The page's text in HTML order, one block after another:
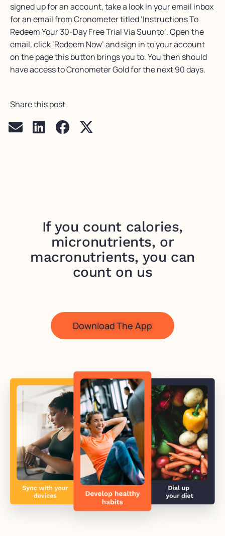
signed up for an account, take a look in your email inbox
for an email from Cronometer titled ‘Instructions To
Redeem Your 30-Day Free Trial Via Suunto’. Open the
email, click ‘Redeem Now’ and sign in to your account
on the page this button brings you to. You then should
have access to Cronometer Gold for the next 90 days.
Share this post
If you count calories,
micronutrients, or
macronutrients, you can
count on us
Download The App